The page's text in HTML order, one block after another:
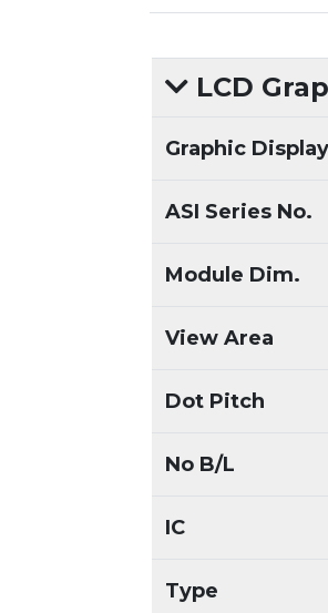
LCD
Graphic
ASI Series No.
Module Dim.
View Area
Dot Pitch
No B/L
IC
Type